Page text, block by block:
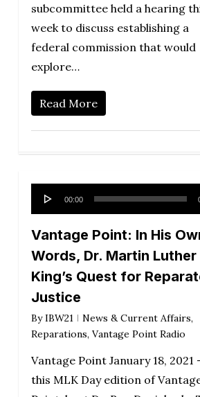
subcommittee held a hearing
week to discuss establishing a
federal commission that would
explore…
Read More
Audio
Player
00:00
Vantage Point: In His
Words, Dr. Martin Luther
King’s Quest for
Justice
By IBW21 News & Current Affairs,
Reparations, Vantage Point Radio
Vantage Point January 18, 2021
this MLK Day edition of